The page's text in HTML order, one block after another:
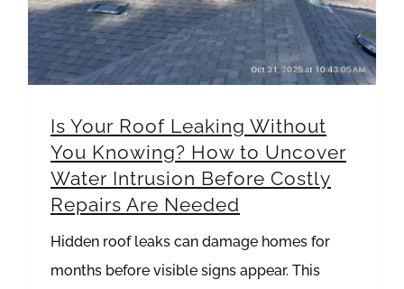
Is Your Roof Leaking Without
You Knowing? How to Uncover
Water Intrusion Before Costly
Repairs Are Needed
Hidden roof leaks can damage homes for
months before visible signs appear. This